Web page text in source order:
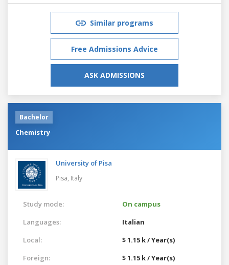
Similar programs
Free Admissions Advice
ASK ADMISSIONS
Bachelor
Chemistry
University of Pisa
Pisa, Italy
Study mode:
On campus
Languages:
Italian
Local:
$ 1.15 k / Year(s)
Foreign:
$ 1.15 k / Year(s)